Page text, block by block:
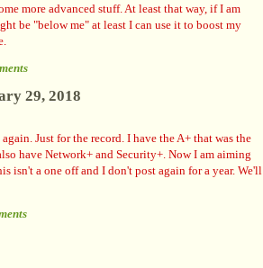
more advanced stuff. At least that way, if I am
be "below me" at least I can use it to boost my
29, 2018
Just for the record. I have the A+ that was the
have Network+ and Security+. Now I am aiming
isn't a one off and I don't post again for a year. We'll